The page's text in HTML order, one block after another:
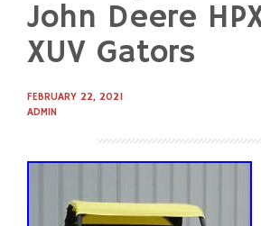
contentJohn Deere
XUV Gators
FEBRUARY 22, 2021
ADMIN